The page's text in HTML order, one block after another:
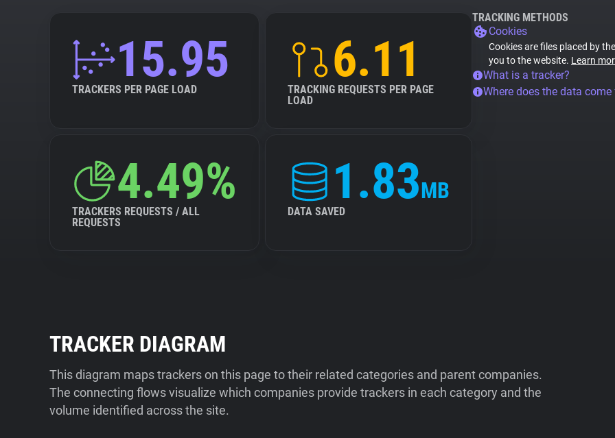
15.95
TRACKERS PER PAGE LOAD
6.11
TRACKING REQUESTS PER PAGE
LOAD
4.49%
TRACKERS REQUESTS / ALL
REQUESTS
1.83MB
DATA SAVED
TRACKING METHODS
Cookies
Cookies are files placed by
you to the website. Learn
What is a tracker?
Where does the data
TRACKER DIAGRAM
This diagram maps trackers on this page to their related categories and parent companies.
The connecting flows visualize which companies provide trackers in each category and the
volume identified across the site.